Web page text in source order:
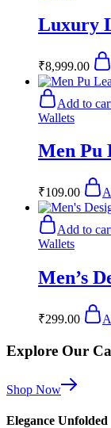
Luxury
₹8,999.00
Add to
Wallets
Men Pu
₹109.00
Add to
Wallets
Men’s
₹299.00
Explore Our
Shop Now
Elegance Unfolded